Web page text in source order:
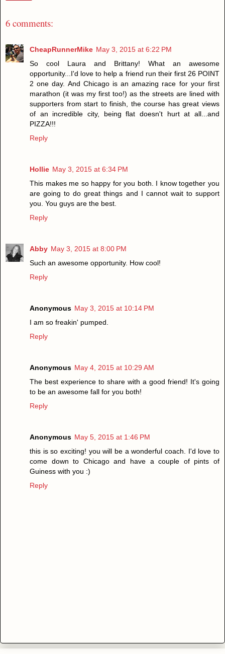
6 comments:
CheapRunnerMike May 3, 2015 at 6:22 PM
So cool Laura and Brittany! What an awesome
opportunity...I'd love to help a friend run their first 26 POINT
2 one day. And Chicago is an amazing race for your first
marathon (it was my first too!) as the streets are lined with
supporters from start to finish, the course has great views
of an incredible city, being flat doesn't hurt at all...and
PIZZA!!!
Reply
Hollie May 3, 2015 at 6:34 PM
This makes me so happy for you both. I know together you
are going to do great things and I cannot wait to support
you. You guys are the best.
Reply
Abby May 3, 2015 at 8:00 PM
Such an awesome opportunity. How cool!
Reply
Anonymous May 3, 2015 at 10:14 PM
I am so freakin' pumped.
Reply
Anonymous May 4, 2015 at 10:29 AM
The best experience to share with a good friend! It's going
to be an awesome fall for you both!
Reply
Anonymous May 5, 2015 at 1:46 PM
this is so exciting! you will be a wonderful coach. I'd love to
come down to Chicago and have a couple of pints of
Guiness with you :)
Reply